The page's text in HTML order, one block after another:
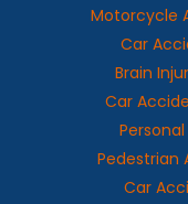
Motorcycle
Car
Brain
Car
Pedestrian
Car